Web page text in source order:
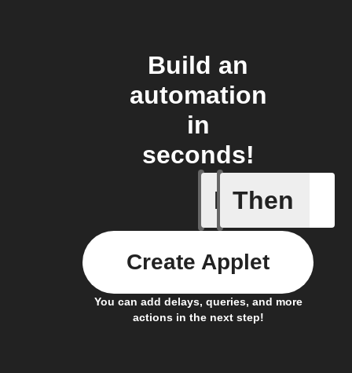
Build an
automation
in
seconds!
If
You
Then
You can add delays, queries, and more
actions in the next step!
Create Applet